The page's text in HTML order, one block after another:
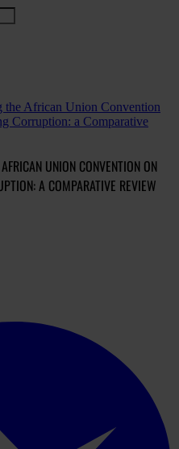
the African Union Convention
Corruption: a Comparative
UNION CONVENTION ON
A COMPARATIVE REVIEW